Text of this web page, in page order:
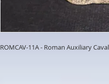
ROMCAV-11A - Roman Auxiliary